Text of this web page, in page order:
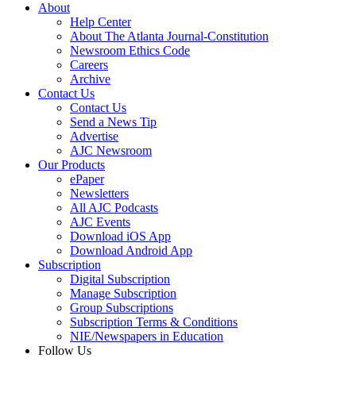
About
Help Center
About The Atlanta Journal-Constitution
Newsroom Ethics Code
Careers
Archive
Contact Us
Contact Us
Send a News Tip
Advertise
AJC Newsroom
Our Products
ePaper
Newsletters
All AJC Podcasts
AJC Events
Download iOS App
Download Android App
Subscription
Digital Subscription
Manage Subscription
Group Subscriptions
Subscription Terms & Conditions
NIE/Newspapers in Education
Follow Us